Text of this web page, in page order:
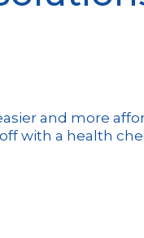
and more
with a health